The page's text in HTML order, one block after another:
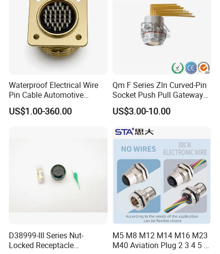
Waterproof Electrical Wire
Pin Cable Automotive
Harness Female Male Plug
Connector
US$1.00-360.00
Qm F Series Zln Curved-Pin
Socket Push Pull Gateway
Scope Metal M12 Circular
Robot AC/DC Waterproof
US$3.00-10.00
D38999-III Series Nut-
Locked Receptacle
M5 M8 M12 M14 M16 M23
M40 Aviation Plug 2 3 4 5 6